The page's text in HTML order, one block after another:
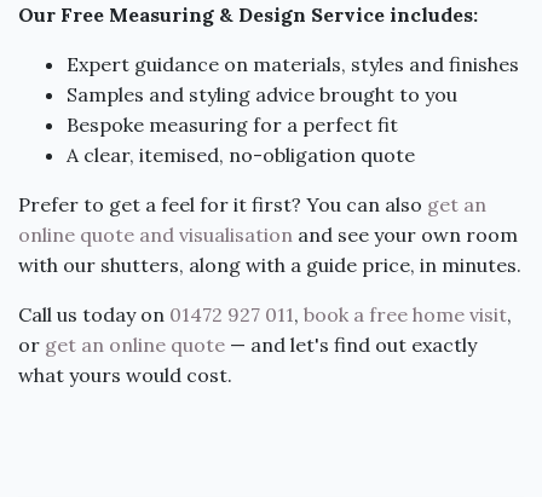
Our Free Measuring & Design Service includes:
Expert guidance on materials, styles and finishes
Samples and styling advice brought to you
Bespoke measuring for a perfect fit
A clear, itemised, no-obligation quote
Prefer to get a feel for it first? You can also get an
online quote and visualisation and see your own room
with our shutters, along with a guide price, in minutes.
Call us today on 01472 927 011, book a free home visit,
or get an online quote — and let's find out exactly
what yours would cost.